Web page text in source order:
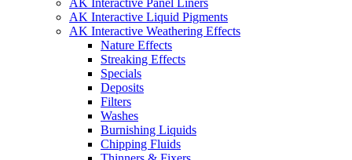
AK Interactive Panel Liners
AK Interactive Liquid Pigments
AK Interactive Weathering Effects
Nature Effects
Streaking Effects
Specials
Deposits
Filters
Washes
Burnishing Liquids
Chipping Fluids